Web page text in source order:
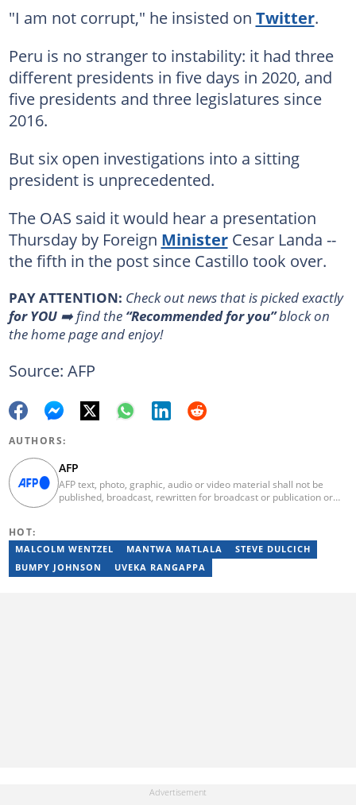
"I am not corrupt," he insisted on Twitter.
Peru is no stranger to instability: it had three
different presidents in five days in 2020, and
five presidents and three legislatures since
2016.
But six open investigations into a sitting
president is unprecedented.
The OAS said it would hear a presentation
Thursday by Foreign MinisterCesar Landa --
the fifth in the post since Castillo took over.
PAY ATTENTION: Сheck out news that is picked exactly
for YOU➡️ find the “Recommended for you”block on
the home page and enjoy!
Source: AFP
AUTHORS:
AFP
AFP text, photo, graphic, audio or video material shall not be
published, broadcast, rewritten for broadcast or publication or
not be held liable for any delays, inaccuracies, errors or
omissions in any AFP news material or in transmission or delivery
of all or any part thereof or for any damages whatsoever. As a
HOT:
MALCOLM WENTZEL MANTWA MATLALA
STEVE DULCICH
BUMPY JOHNSON
UVEKA RANGAPPA